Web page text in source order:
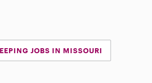
JOBS IN MISSOURI